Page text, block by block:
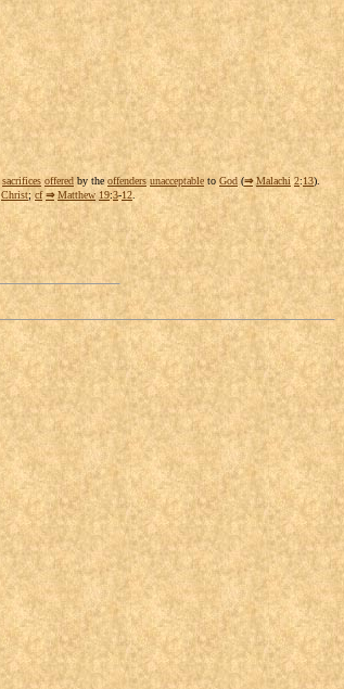
sacrifices offered by the offenders unacceptable to God(⇒ Malachi 2:13).
Christ;cf ⇒ Matthew 19:3-12.